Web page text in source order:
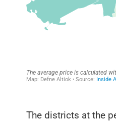
The districts at the